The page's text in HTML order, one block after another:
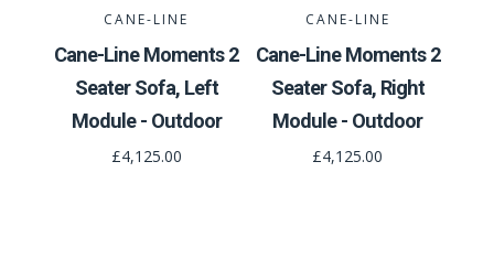
CANE-LINE
Cane-Line Moments 2
Seater Sofa, Left
Module - Outdoor
£4,125.00
CANE-LINE
Cane-Line Moments 2
Seater Sofa, Right
Module - Outdoor
£4,125.00